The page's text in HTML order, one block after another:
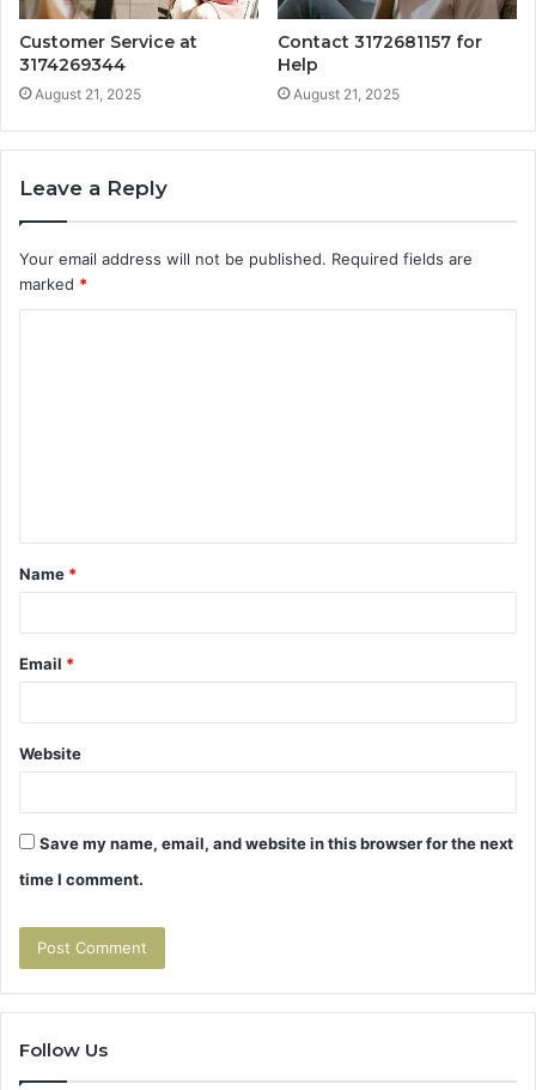
Customer Service at
3174269344
August 21, 2025
Contact 3172681157 for
Help
August 21, 2025
Leave a Reply
Your email address will not be published. Required fields are
marked *
t
*
Name *
Email *
Website
Save my name, email, and website in this browser for the next
time I comment.
Follow Us